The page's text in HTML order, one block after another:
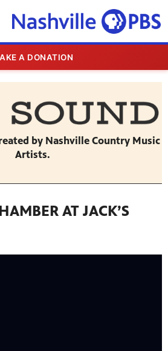
A DONATION
by Nashville Country Music
Artists.
AT JACK’S